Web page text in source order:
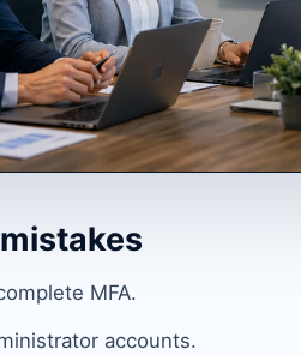
MFA.
accounts.